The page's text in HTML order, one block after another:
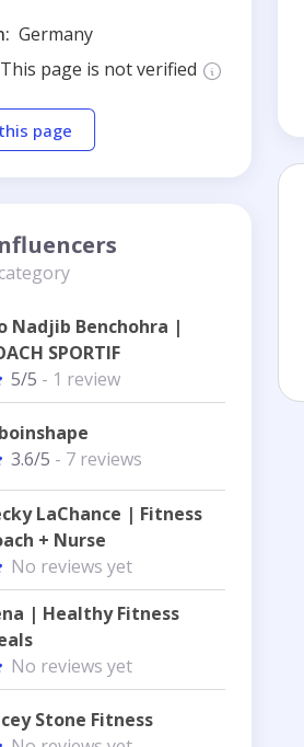
Germany
This page is not verified
page
Nadjib Benchohra |
SPORTIF
5/5 - 1 review
3.6/5 - 7 reviews
LaChance | Fitness
+ Nurse
No reviews yet
| Healthy Fitness
No reviews yet
Stone Fitness